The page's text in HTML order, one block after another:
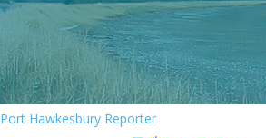
Port Hawkesbury Reporter